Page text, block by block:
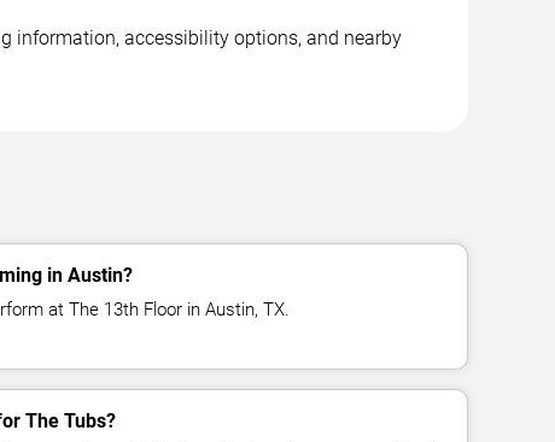
information, accessibility options, and nearby
in Austin?
at The 13th Floor in Austin, TX.
The Tubs?